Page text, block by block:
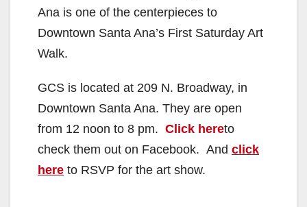
Ana is one of the centerpieces to
Downtown Santa Ana’s First Saturday Art
Walk.
GCS is located at 209 N. Broadway, in
Downtown Santa Ana. They are open
from 12 noon to 8 pm. Click hereto
check them out on Facebook. And click
here to RSVP for the art show.